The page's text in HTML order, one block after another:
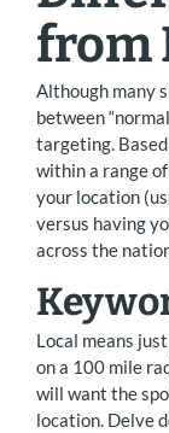
from
Although many
between
targeting.
within a range
your location
versus having
across the
Local means
on a 100 mile
will want the
location. Delve